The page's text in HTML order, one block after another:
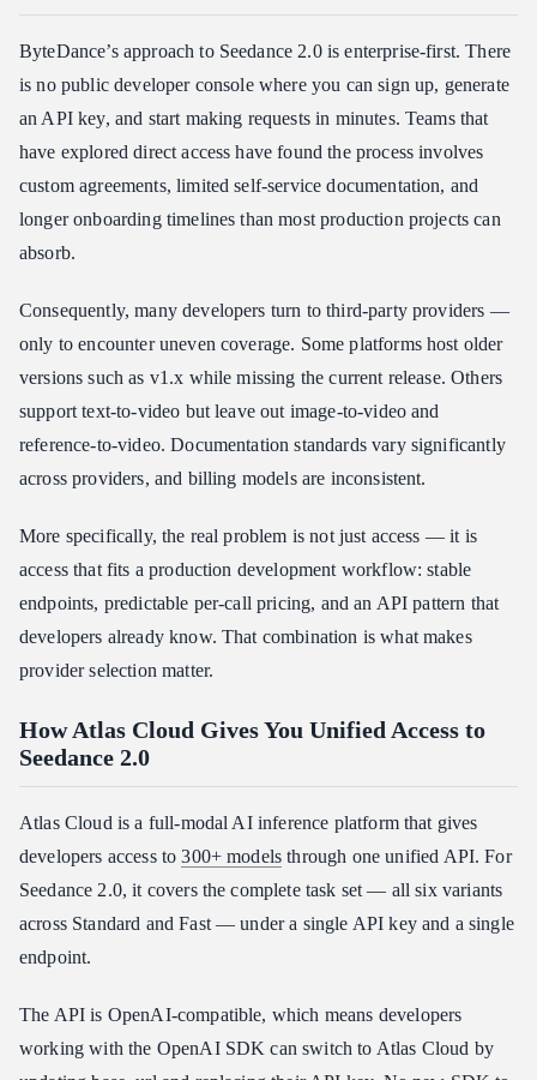
ByteDance’s approach to Seedance 2.0 is enterprise-first. There
is no public developer console where you can sign up, generate
an API key, and start making requests in minutes. Teams that
have explored direct access have found the process involves
custom agreements, limited self-service documentation, and
longer onboarding timelines than most production projects can
absorb.
Consequently, many developers turn to third-party providers —
only to encounter uneven coverage. Some platforms host older
versions such as v1.x while missing the current release. Others
support text-to-video but leave out image-to-video and
reference-to-video. Documentation standards vary significantly
across providers, and billing models are inconsistent.
More specifically, the real problem is not just access — it is
access that fits a production development workflow: stable
endpoints, predictable per-call pricing, and an API pattern that
developers already know. That combination is what makes
provider selection matter.
How Atlas Cloud Gives You Unified Access to
Seedance 2.0
Atlas Cloud is a full-modal AI inference platform that gives
developers access to300+ models through one unified API. For
Seedance 2.0, it covers the complete task set — all six variants
across Standard and Fast — under a single API key and a single
endpoint.
The API is OpenAI-compatible, which means developers
working with the OpenAI SDK can switch to Atlas Cloud by